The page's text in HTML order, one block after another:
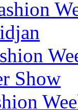
Show